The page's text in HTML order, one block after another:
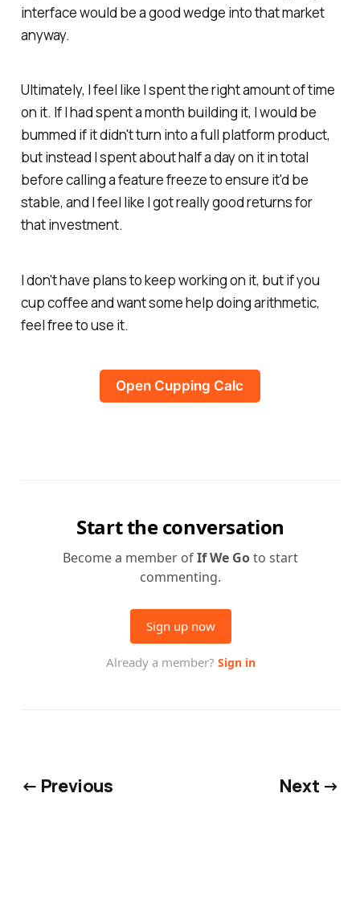
interface would be a good wedge into that market
anyway.
Ultimately, I feel like I spent the right amount of time
on it. If I had spent a month building it, I would be
bummed if it didn't turn into a full platform product,
but instead I spent about half a day on it in total
before calling a feature freeze to ensure it'd be
stable, and I feel like I got really good returns for
that investment.
I don't have plans to keep working on it, but if you
cup coffee and want some help doing arithmetic,
feel free to use it.
Open Cupping Calc
← Previous Next →